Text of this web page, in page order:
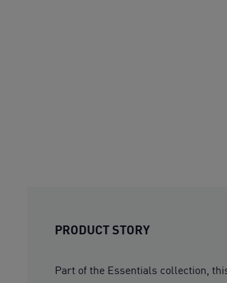
PRODUCT STORY
Part of the Essentials collection,